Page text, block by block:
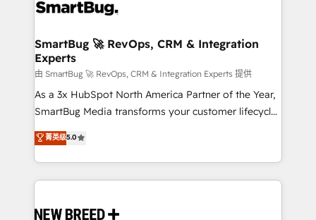
stalling growth. Fix your ICP, Math, and Story to stop
Scalable Architecture: Zero-technical-debt setup
across all Hubs, validated by our 7 HubSpot
Accreditations. AI-Powered RevOps: Breeze AI,
custom AI agents, and high-integrity migrations for
total reporting clarity. Security & Compliance: SOC 2
security. 🏆 Why Bluleadz? GTM OS Partner | 16+
Years Experience | 1,000+ Five-Star Reviews
SmartBug 🚀 RevOps, CRM & Integration
Experts
由 SmartBug 🚀 RevOps, CRM & Integration Experts 提供
As a 3x HubSpot North America Partner of the Year,
SmartBug Media transforms your customer lifecycle
into a revenue engine. Our unified ecosystem
includes specialized divisions Globalia (AI &
Software) and Point Success Media (Paid Media),
making this the official home for all three brands. 🔄
and system integrations powered by Globalia’s
菁英级5.0